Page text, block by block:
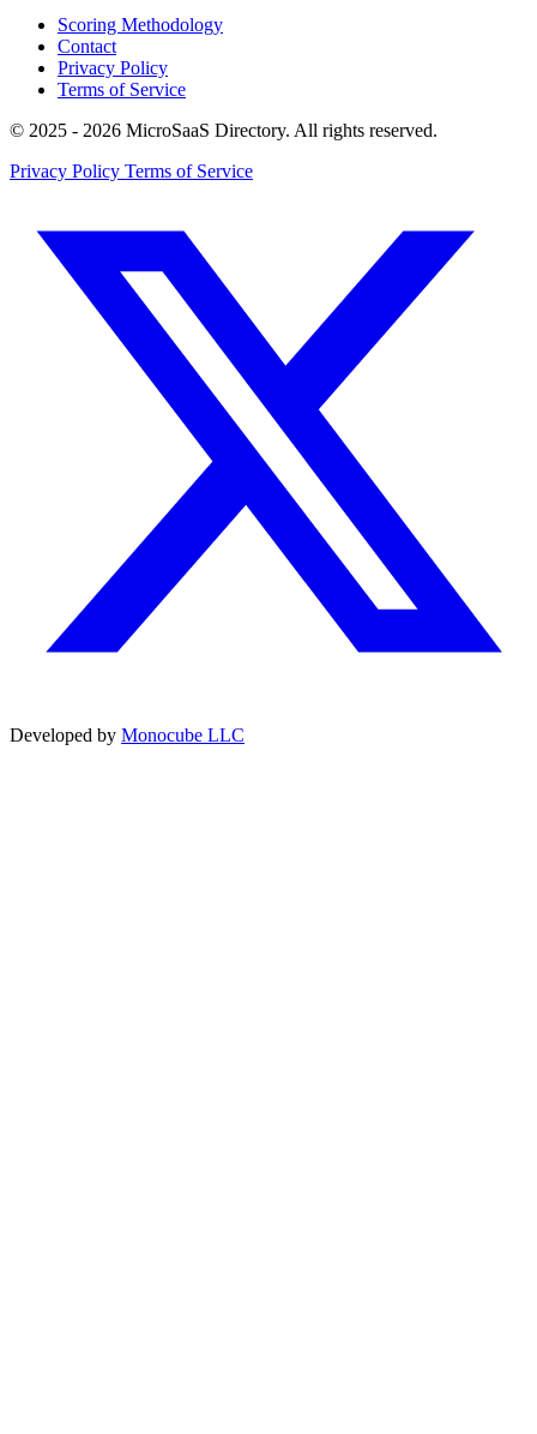
Scoring Methodology
Contact
Privacy Policy
Terms of Service
© 2025 - 2026 MicroSaaS Directory. All rights reserved.
Privacy Policy Terms of Service
Developed by Monocube LLC